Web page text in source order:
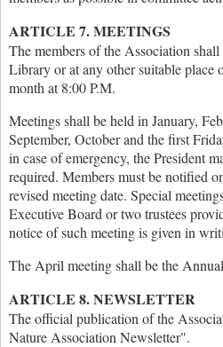
ARTICLE 7. MEETINGS
The members of the Association
Library or at any other suitable place
month at 8:00 P.M.
Meetings shall be held in January,
September, October and the first
in case of emergency, the President
required. Members must be notified
revised meeting date. Special
Executive Board or two trustees
notice of such meeting is given in
The April meeting shall be the
ARTICLE 8. NEWSLETTER
The official publication of the
Nature Association Newsletter".